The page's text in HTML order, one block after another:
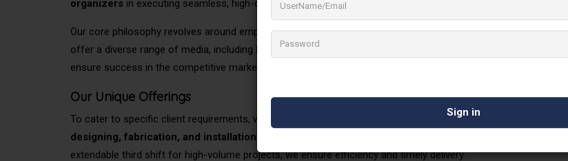
organizers in executing seamless, high-quality work for their projects.
Our core philosophy revolves around empowering clients to craft impactfulvisual marketing campaigns. We
offer a diverse range of media, including large retail formats
ensure success in the competitive market.
Our Unique Offerings
To cater to specific client requirements, we provide on-site and off-site turnkey solutions
designing, fabrication, and installation services
extendable third shift for high-volume projects, we ensure efficiency and timely delivery.